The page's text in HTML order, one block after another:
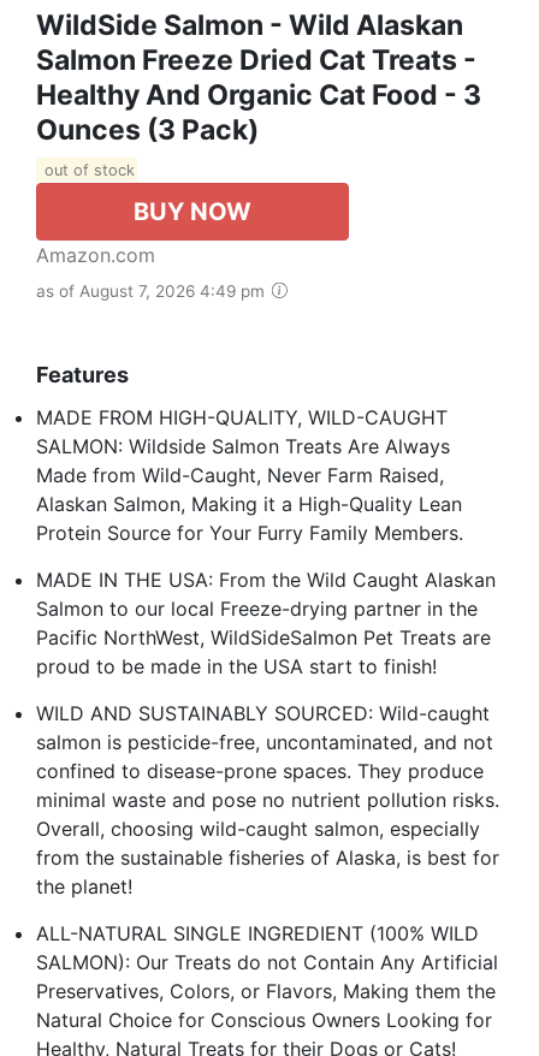
WildSide Salmon - Wild Alaskan
Salmon Freeze Dried Cat Treats -
Healthy And Organic Cat Food - 3
Ounces (3 Pack)
out of stock
BUY NOW
Amazon.com
as of August 7, 2026 4:49 pm
Features
MADE FROM HIGH-QUALITY, WILD-CAUGHT
SALMON: Wildside Salmon Treats Are Always
Made from Wild-Caught, Never Farm Raised,
Alaskan Salmon, Making it a High-Quality Lean
Protein Source for Your Furry Family Members.
MADE IN THE USA: From the Wild Caught Alaskan
Salmon to our local Freeze-drying partner in the
Pacific NorthWest, WildSideSalmon Pet Treats are
proud to be made in the USA start to finish!
WILD AND SUSTAINABLY SOURCED: Wild-caught
salmon is pesticide-free, uncontaminated, and not
confined to disease-prone spaces. They produce
minimal waste and pose no nutrient pollution risks.
Overall, choosing wild-caught salmon, especially
from the sustainable fisheries of Alaska, is best for
the planet!
ALL-NATURAL SINGLE INGREDIENT (100% WILD
SALMON): Our Treats do not Contain Any Artificial
Preservatives, Colors, or Flavors, Making them the
Natural Choice for Conscious Owners Looking for
Healthy, Natural Treats for their Dogs or Cats!